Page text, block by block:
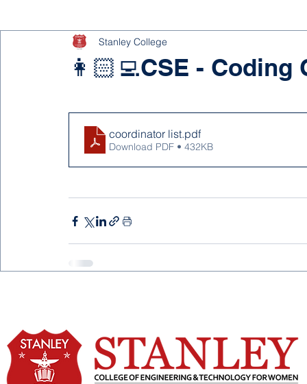
👩🏻‍💻CSE - Coding
Stanley College
coordinator list.pdf
Download PDF • 432KB